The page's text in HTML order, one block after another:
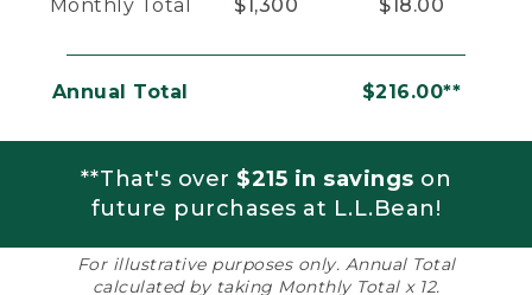
Monthly Total $1,300 $18.00
Annual Total $216.00**
**That's over $215 in savings on
future purchases at L.L.Bean!
For illustrative purposes only. Annual Total
calculated by taking Monthly Total x 12.